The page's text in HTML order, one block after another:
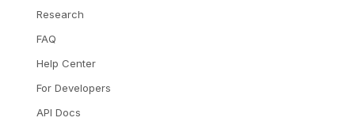
Research
FAQ
Help Center
For Developers
API Docs